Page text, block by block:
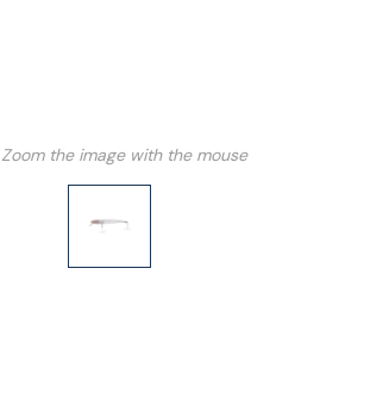
Zoom the image with the mouse